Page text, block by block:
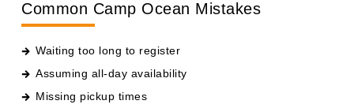
Waiting too long to register
Assuming all-day availability
Missing pickup times
Ignoring daily schedules